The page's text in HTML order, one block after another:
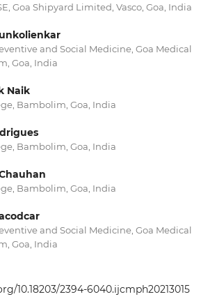
Goa Shipyard Limited, Vasco, Goa, India
and Social Medicine, Goa Medical
Goa, India
Naik
Bambolim, Goa, India
Bambolim, Goa, India
Bambolim, Goa, India
and Social Medicine, Goa Medical
Goa, India
10.18203/2394-6040.ijcmph20213015